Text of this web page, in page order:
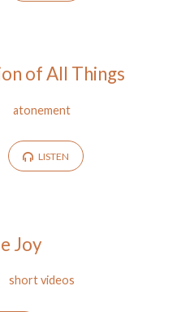
of All Things
atonement
LISTEN
Joy
short videos